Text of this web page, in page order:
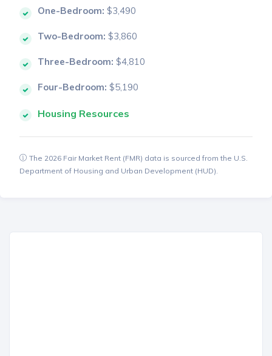
One-Bedroom: $3,490
Two-Bedroom: $3,860
Three-Bedroom: $4,810
Four-Bedroom: $5,190
Housing Resources
The 2026 Fair Market Rent (FMR) data is sourced from the U.S.
Department of Housing and Urban Development (HUD).